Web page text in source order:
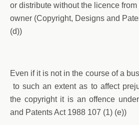
or distribute without the licence
owner (Copyright, Designs and
(d))
Even if it is not in the course of a
to such an extent as to affect
the copyright it is an offence
and Patents Act 1988 107 (1) (e))